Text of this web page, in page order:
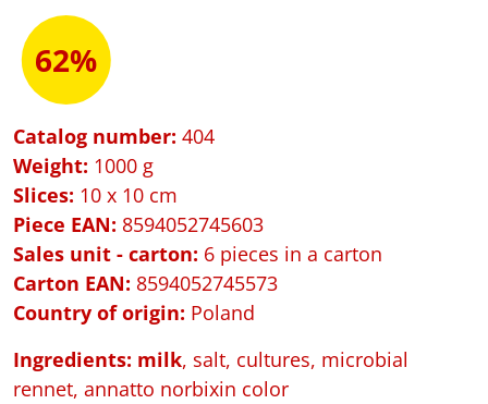
62%
Catalog number: 404
Weight: 1000 g
Slices: 10 x 10 cm
Piece EAN: 8594052745603
Sales unit - carton: 6 pieces in a carton
Carton EAN: 8594052745573
Country of origin: Poland
Ingredients: milk, salt, cultures, microbial
rennet, annatto norbixin color